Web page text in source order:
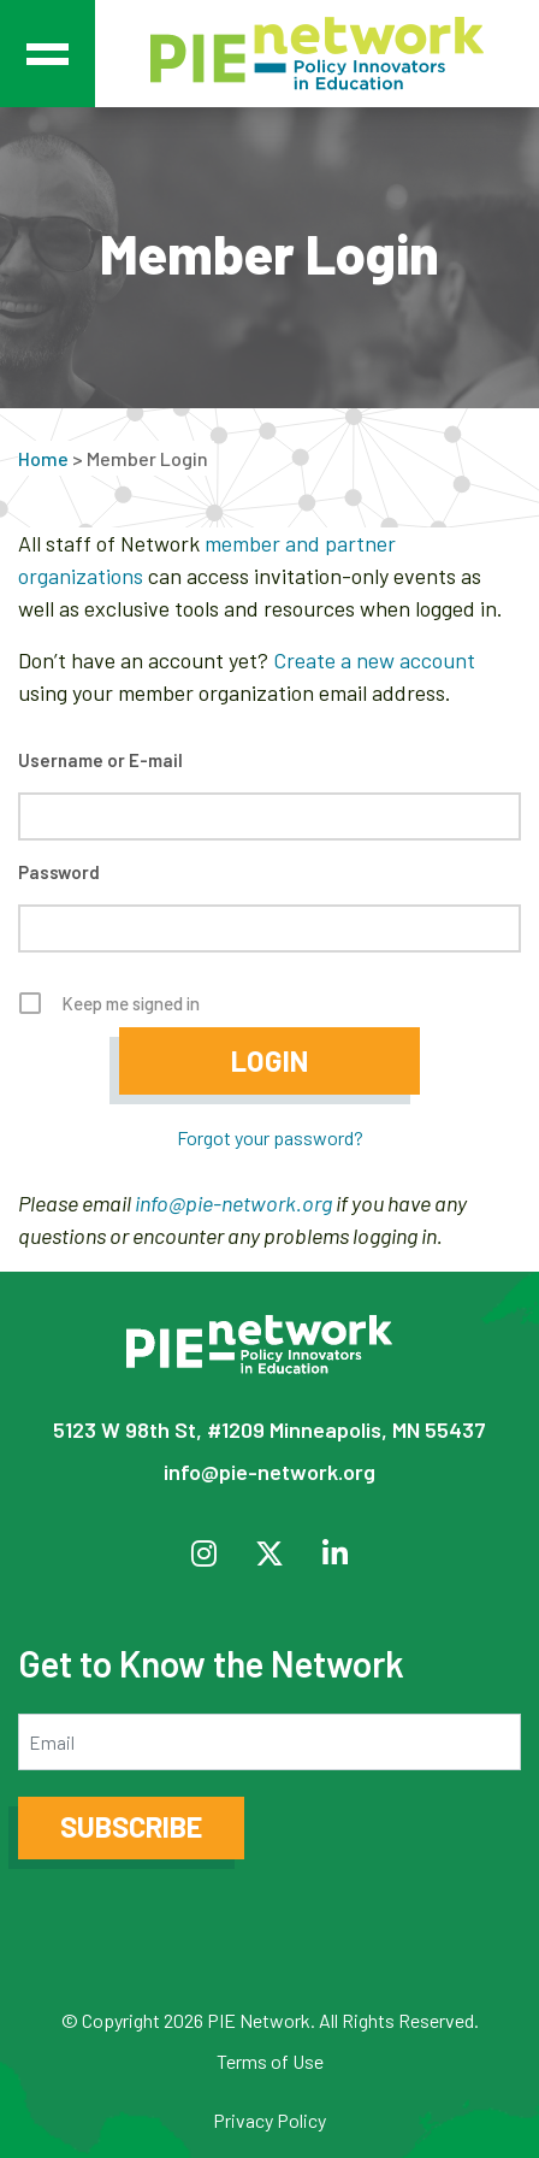
Main Navigation
Member Login
Home > Member Login
All staff of Network member and partner
organizations can access invitation-only events as
well as exclusive tools and resources when logged in.
Don’t have an account yet? Create a new account
using your member organization email address.
Username or E-mail
Password
Keep me signed in
Forgot your password?
Please emailinfo@pie-network.orgif you have any
questions or encounter any problems logging in.
5123 W 98th St, #1209 Minneapolis, MN 55437
info@pie-network.org
Get to Know the Network
SUBSCRIBE
© Copyright 2026 PIE Network. All Rights Reserved.
Terms of Use
Privacy Policy